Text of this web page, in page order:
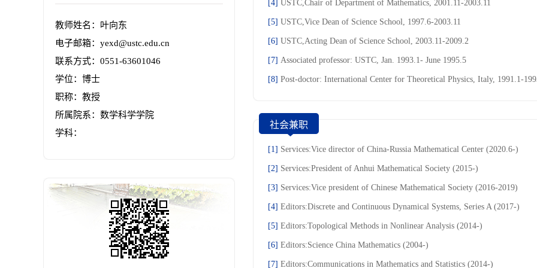
教师姓名：叶向东
电子邮箱： yexd@ustc.edu.cn
联系方式：0551-63601046
学位：博士
职称：教授
所属院系：数学科学学院
学科：
[4] USTC,Chair of Department of Mathematics, 2001.11-2003.11
[5] USTC,Vice Dean of Science School, 1997.6-2003.11
[6] USTC,Acting Dean of Science School, 2003.11-2009.2
[7] Associated professor: USTC, Jan. 1993.1- June 1995.5
[8] Post-doctor: International Center for Theoretical Physics, Italy, 1991.1-
社会兼职
[1] Services:Vice director of China-Russia Mathematical Center (2020.6-)
[2] Services:President of Anhui Mathematical Society (2015-)
[3] Services:Vice president of Chinese Mathematical Society (2016-2019)
[4] Editors:Discrete and Continuous Dynamical Systems, Series A (2017-)
[5] Editors:Topological Methods in Nonlinear Analysis (2014-)
[6] Editors:Science China Mathematics (2004-)
[7] Editors:Communications in Mathematics and Statistics (2014-)